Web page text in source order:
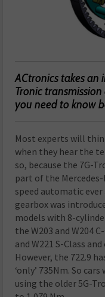
ACtronics takes an
Tronic
you need to know
Most experts will
when they hear the
so, because the 7G-
part of the
speed automatic
gearbox was
models with 8-
the W203 and W204
and W221 S-Class
However, the 722.9
‘only’ 735Nm. So
using the older 5G-